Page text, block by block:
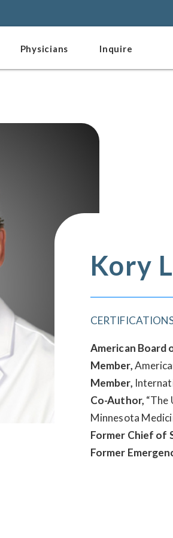
Physicians Inquire
Kory
American Board
Member,
Member,
Co-Author, “The
Minnesota
Former Chief of
Former